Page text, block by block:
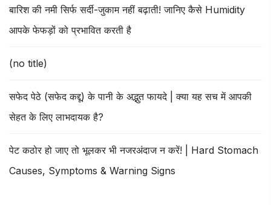
बारिश की नमी सिर्फ सर्दी-जुकाम नहीं बढ़ाती! जानिए कैसे Humidity
आपके फेफड़ों को प्रभावित करती है
(no title)
सफेद पेठे (सफेद कद्दू) के पानी के अद्भुत फायदे | क्या यह सच में आपकी
सेहत के लिए लाभदायक है?
पेट कठोर हो जाए तो भूलकर भी नजरअंदाज न करें! | Hard Stomach
Causes, Symptoms & Warning Signs